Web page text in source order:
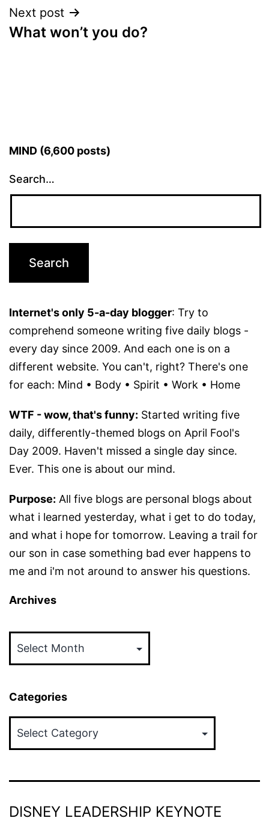
Next post
What won’t you do?
MIND (6,600 posts)
Search…
Internet's only 5-a-day blogger: Try to
comprehend someone writing five daily blogs -
every day since 2009. And each one is on a
different website. You can't, right? There's one
for each: Mind • Body • Spirit • Work • Home
WTF - wow, that's funny: Started writing five
daily, differently-themed blogs on April Fool's
Day 2009. Haven't missed a single day since.
Ever. This one is about our mind.
Purpose: All five blogs are personal blogs about
what i learned yesterday, what i get to do today,
and what i hope for tomorrow. Leaving a trail for
our son in case something bad ever happens to
me and i'm not around to answer his questions.
Archives
Categories
DISNEY LEADERSHIP KEYNOTE